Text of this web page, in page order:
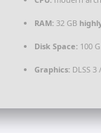
RAM: 32 GB
Disk Space: 100
Graphics: DLSS 3